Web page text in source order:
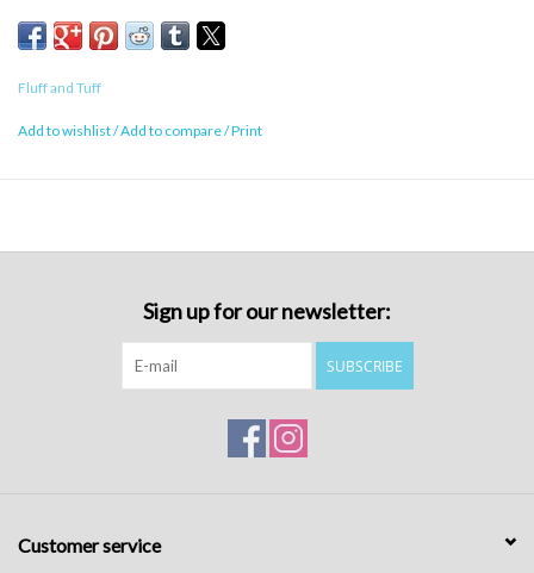
Fluff and Tuff
Add to wishlist/Add to compare/Print
Sign up for our newsletter:
SUBSCRIBE
Customer service